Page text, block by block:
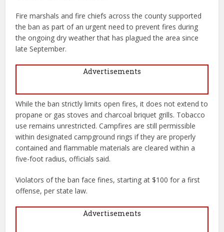
Fire marshals and fire chiefs across the county supported
the ban as part of an urgent need to prevent fires during
the ongoing dry weather that has plagued the area since
late September.
Advertisements
While the ban strictly limits open fires, it does not extend to
propane or gas stoves and charcoal briquet grills. Tobacco
use remains unrestricted. Campfires are still permissible
within designated campground rings if they are properly
contained and flammable materials are cleared within a
five-foot radius, officials said.
Violators of the ban face fines, starting at $100 for a first
offense, per state law.
Advertisements